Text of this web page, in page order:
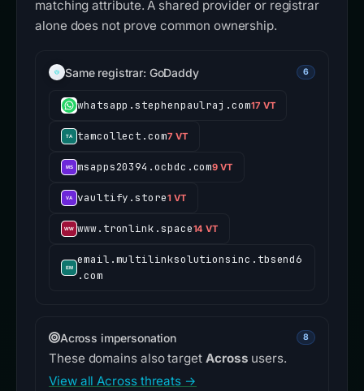
matching attribute. A shared provider or registrar
alone does not prove common ownership.
Same registrar: GoDaddy 6
whatsapp.stephenpaulraj.com17 VT
tamcollect.com7 VT
msapps20394.ocbdc.com9 VT
vaultify.store1 VT
www.tronlink.space14 VT
email.multilinksolutionsinc.tbsend6
.com
Across impersonation 8
These domains also target Across users.
View all Across threats →